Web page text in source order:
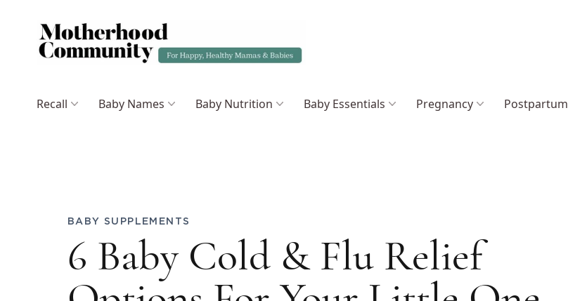
Recall Baby Names Baby Nutrition Baby Essentials Pregnancy Postpartum
BABY SUPPLEMENTS
6 Baby Cold & Flu Relief